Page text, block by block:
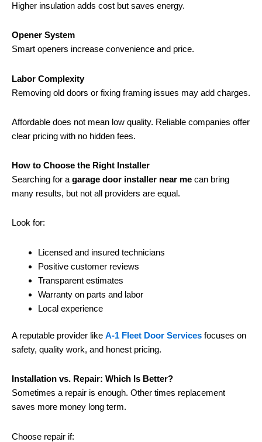
Higher insulation adds cost but saves energy.
Opener System
Smart openers increase convenience and price.
Labor Complexity
Removing old doors or fixing framing issues may add charges.
Affordable does not mean low quality. Reliable companies offer
clear pricing with no hidden fees.
How to Choose the Right Installer
Searching for a garage door installer near me can bring
many results, but not all providers are equal.
Look for:
Licensed and insured technicians
Positive customer reviews
Transparent estimates
Warranty on parts and labor
Local experience
A reputable provider like A-1 Fleet Door Services focuses on
safety, quality work, and honest pricing.
Installation vs. Repair: Which Is Better?
Sometimes a repair is enough. Other times replacement
saves more money long term.
Choose repair if: